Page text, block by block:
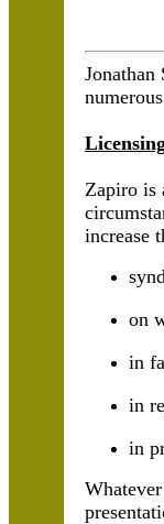
Zapiro is
increase
on
in
in
in